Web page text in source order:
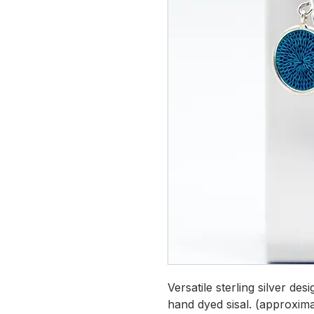
Versatile sterling silver
hand dyed sisal.